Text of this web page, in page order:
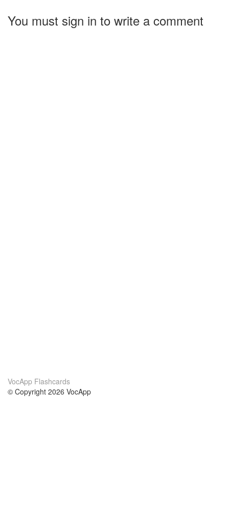
You must sign in to write a comment
VocApp Flashcards
© Copyright 2026 VocApp